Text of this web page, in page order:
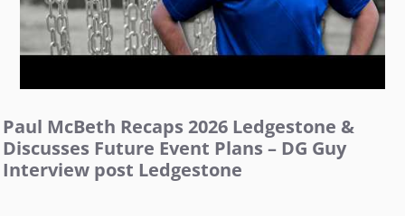
Paul McBeth Recaps 2026 Ledgestone &
Discusses Future Event Plans – DG Guy
Interview post Ledgestone